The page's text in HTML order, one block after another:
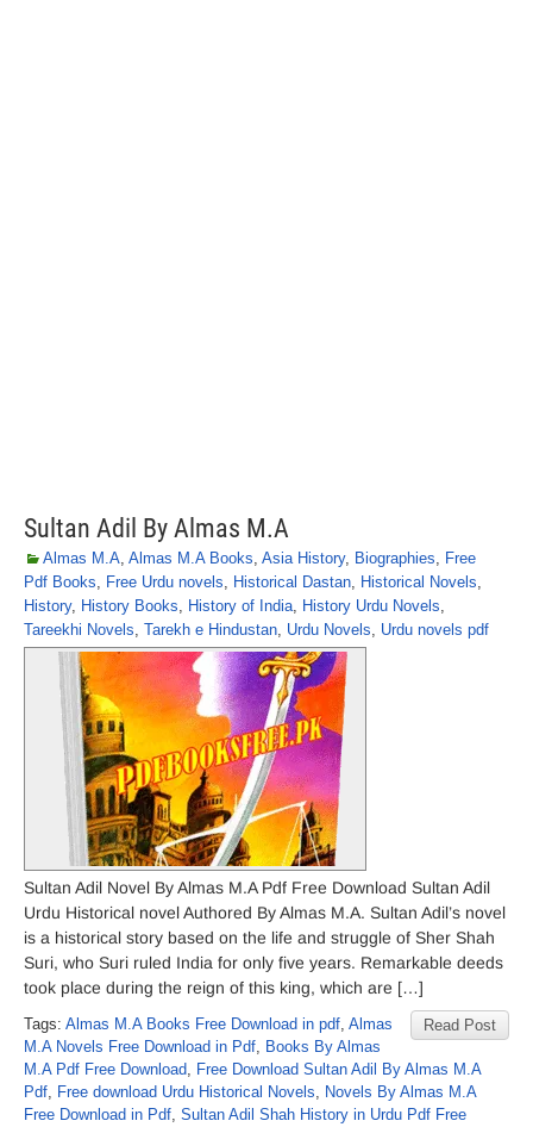
Sultan Adil By Almas M.A
Almas M.A, Almas M.A Books, Asia History, Biographies, Free
Pdf Books, Free Urdu novels, Historical Dastan, Historical Novels,
History, History Books, History of India, History Urdu Novels,
Tareekhi Novels, Tarekh e Hindustan, Urdu Novels, Urdu novels pdf
Sultan Adil Novel By Almas M.A Pdf Free Download Sultan Adil
Urdu Historical novel Authored By Almas M.A. Sultan Adil’s novel
is a historical story based on the life and struggle of Sher Shah
Suri, who Suri ruled India for only five years. Remarkable deeds
took place during the reign of this king, which are […]
Read Post
Tags: Almas M.A Books Free Download in pdf, Almas
M.A Novels Free Download in Pdf, Books By Almas
M.A Pdf Free Download, Free Download Sultan Adil By Almas M.A
Pdf, Free download Urdu Historical Novels, Novels By Almas M.A
Free Download in Pdf, Sultan Adil Shah History in Urdu Pdf Free